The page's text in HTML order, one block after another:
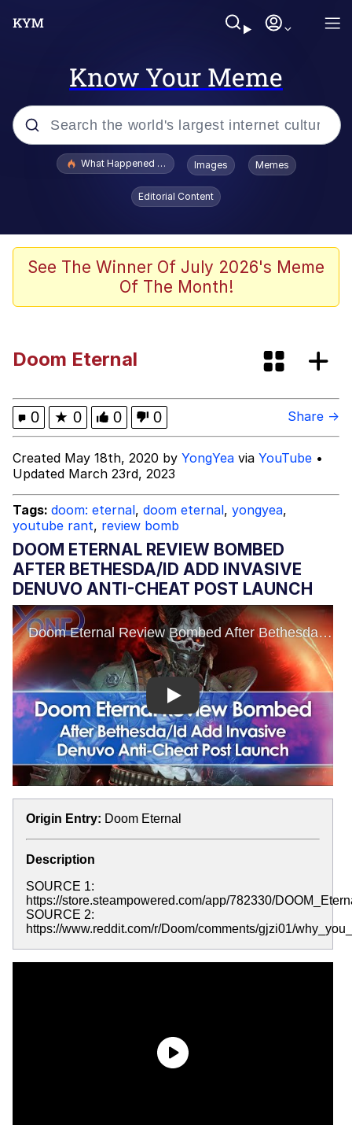
Know Your Meme
Popular searches
Evelyn Smith Smiling /
Evelynsmithhhhh Stare
Memes
John Pork / John Pork Is Calling
My Father-In-Law Is A Builder / We
Can't, We Don't Know How To Do It
Jacob Batalon CEO of Sex
What Happened To Toadsworth / Toadsworth Is Dead
Images Memes
Editorial Content
See The Winner Of July 2026's Meme
Of The Month!
Doom Eternal
0 ★ 0 0 0 Share →
Created May 18th, 2020 by YongYea via YouTube •
Updated March 23rd, 2023
Tags: doom: eternal, doom eternal, yongyea,
youtube rant, review bomb
DOOM ETERNAL REVIEW BOMBED
AFTER BETHESDA/ID ADD INVASIVE
DENUVO ANTI-CHEAT POST LAUNCH
Play
Origin Entry: Doom Eternal
Description
SOURCE 1:
https://store.steampowered.com/app/782330/
SOURCE 2:
https://www.reddit.com/r/Doom/comments/gjzi01/